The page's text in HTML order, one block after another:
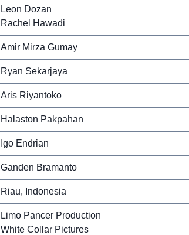
Leon Dozan
Rachel Hawadi
Amir Mirza Gumay
Ryan Sekarjaya
Aris Riyantoko
Halaston Pakpahan
Igo Endrian
Ganden Bramanto
Riau, Indonesia
Limo Pancer Production
White Collar Pictures